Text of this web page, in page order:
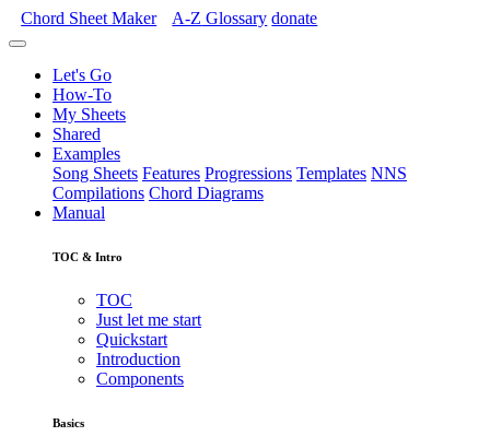
Chord Sheet Maker A-Z Glossary donate
Let's Go
How-To
My Sheets
Shared
Examples
Song Sheets Features Progressions Templates NNS
Compilations Chord Diagrams
Manual
TOC & Intro
TOC
Just let me start
Quickstart
Introduction
Components
Basics